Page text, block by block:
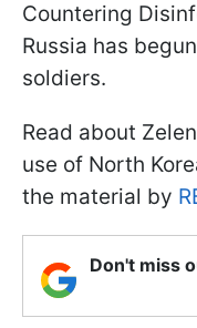
Countering
Russia has
soldiers.
Read about
use of North
the material by
Don't miss